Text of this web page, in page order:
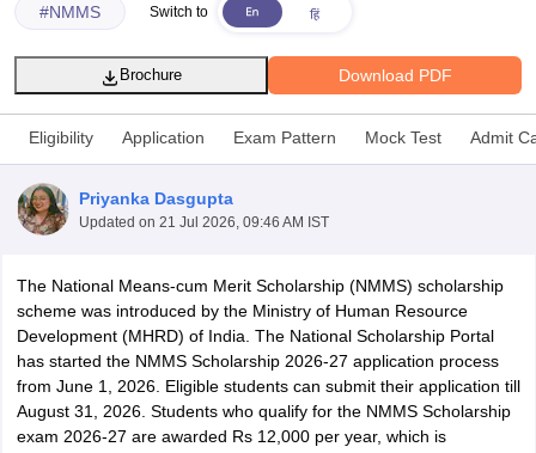
Time Table 2026
12th Supplementary Result 2026 TN 11th Arrear Result 2026
HS Result 2026CBSE Class 12 Result Link 2026Punjab
CBSE 10th Science Question Paper 2026 Second ExamCBSE 10th
Question Paper 2026TS Inter Supplementary Question
SSLCKarnataka SSLCUK Board 10thGoa Board SSCPSEB 10th
ExamMP Board 12thUK Board 12thGoa Board HSSCPSEB 12th
Public School AdmissionsNavyug School AdmissionMGGS School
Schools in Jaipur Schools in Lucknow Schools in Gurgaon
#NMMS Switch to
Download PDF
Brochure
Eligibility Application Exam Pattern Mock Test Admit
Priyanka Dasgupta
Updated on 21 Jul 2026, 09:46 AM IST
The National Means-cum Merit Scholarship (NMMS) scholarship
scheme was introduced by the Ministry of Human Resource
Development (MHRD) of India. The National Scholarship Portal
has started the NMMS Scholarship 2026-27 application process
from June 1, 2026. Eligible students can submit their application till
August 31, 2026. Students who qualify for the NMMS Scholarship
exam 2026-27 are awarded Rs 12,000 per year, which is